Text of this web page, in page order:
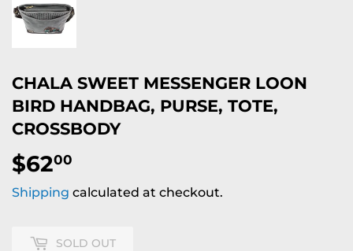
CHALA SWEET MESSENGER LOON
BIRD HANDBAG, PURSE, TOTE,
CROSSBODY
$6200
Shipping calculated at checkout.
SOLD OUT